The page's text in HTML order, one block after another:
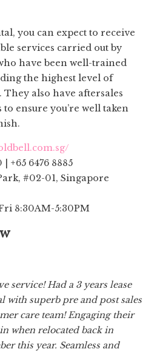
you can expect to receive
services carried out by
have been well-trained
the highest level of
also have aftersales
ensure you’re well taken
| +65 6476 8885
#02-01, Singapore
8:30AM-5:30PM
service! Had a 3 years lease
with superb pre and post sales
care team! Engaging their
when relocated back in
this year. Seamless and